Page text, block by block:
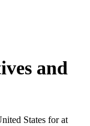
and
States for at